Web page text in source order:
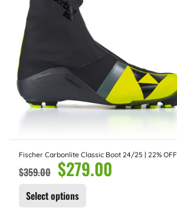
Fischer Carbonlite Classic Boot 24/25 | 22% OFF
$359.00 $279.00
Select options